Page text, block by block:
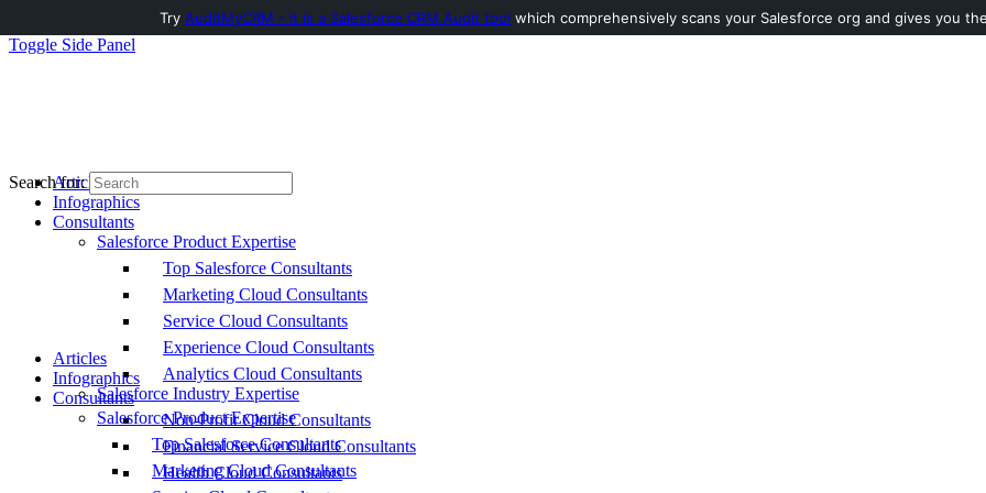
Toggle Side Panel
Articles
Infographics
Consultants
Salesforce Product Expertise
Top Salesforce Consultants
Marketing Cloud Consultants
Service Cloud Consultants
Experience Cloud Consultants
Analytics Cloud Consultants
Salesforce Industry Expertise
Non-Profit Cloud Consultants
Financial Service Cloud Consultants
Health Cloud Consultants
Search for:
Articles
Infographics
Consultants
Salesforce Product Expertise
Top Salesforce Consultants
Marketing Cloud Consultants
Try AuditMyCRM - It is a Salesforce CRM Audit tool which comprehensively scans your Salesforce org and gives you